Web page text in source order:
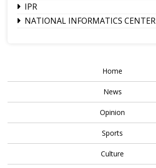
IPR
NATIONAL INFORMATICS CENTER
Home
News
Opinion
Sports
Culture